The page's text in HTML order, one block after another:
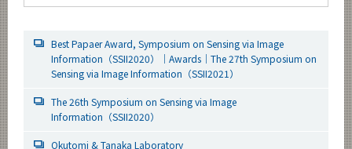
Best Papaer Award, Symposium on Sensing via Image
Information（SSII2020）｜Awards｜The 27th Symposium on
Sensing via Image Information（SSII2021）
The 26th Symposium on Sensing via Image
Information（SSII2020）
Okutomi & Tanaka Laboratory